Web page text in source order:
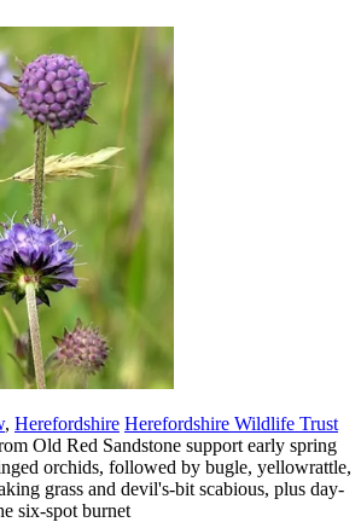
, Herefordshire Herefordshire Wildlife Trust
Old Red Sandstone support early spring
orchids, followed by bugle, yellowrattle,
grass and devil's-bit scabious, plus day-
six-spot burnet